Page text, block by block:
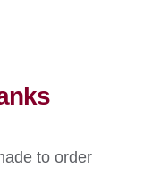
to order